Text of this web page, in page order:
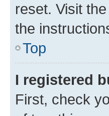
reset. Visit
the
Top
I registered
First, check